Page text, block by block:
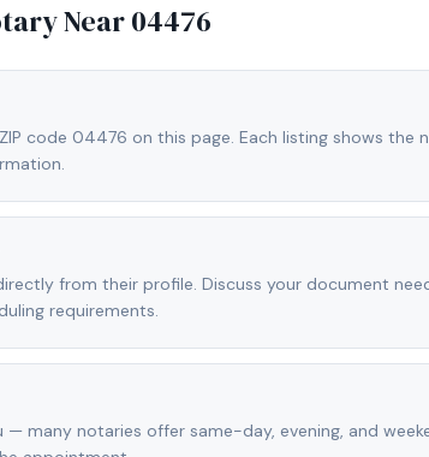
Near04476
code 04476 on this page. Each listing shows the
from their profile. Discuss your document
requirements.
many notaries offer same-day, evening, and